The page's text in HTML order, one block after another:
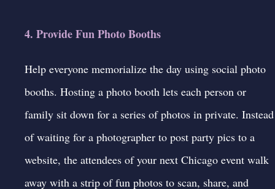
4. Provide Fun Photo Booths
Help everyone memorialize the day using social photo
booths. Hosting a photo booth lets each person or
family sit down for a series of photos in private. Instead
of waiting for a photographer to post party pics to a
website, the attendees of your next Chicago event walk
away with a strip of fun photos to scan, share, and